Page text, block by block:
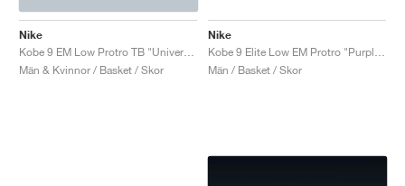
Nike
Män & Kvinnor / Basket / Skor
Nike
Män / Basket / Skor